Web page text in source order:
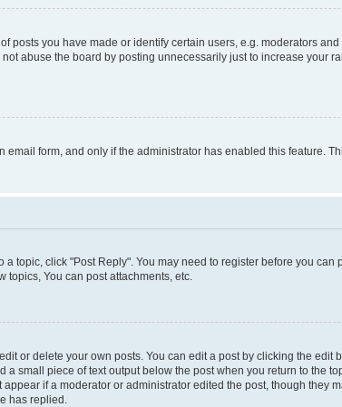
posts you have made or identify certain users, e.g. moderators
abuse the board by posting unnecessarily just to increase your
form, and only if the administrator has enabled this feature.
topic, click "Post Reply". You may need to register before you
topics, You can post attachments, etc.
or delete your own posts. You can edit a post by clicking the
small piece of text output below the post when you return to the
if a moderator or administrator edited the post, though they
has replied.